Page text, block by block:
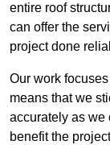
entire roof
can offer the
project done
Our work
means that we
accurately as we
benefit the